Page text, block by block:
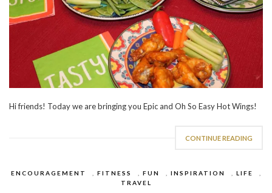
Hi friends! Today we are bringing you Epic and Oh So Easy Hot Wings!
CONTINUE READING
ENCOURAGEMENT , FITNESS , FUN , INSPIRATION , LIFE
,
TRAVEL